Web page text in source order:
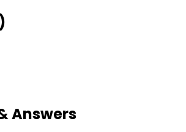
Answers